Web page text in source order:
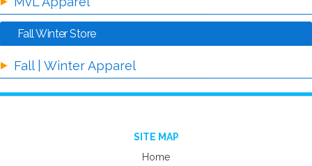
Fall Winter Store
Fall | Winter Apparel
SITE MAP
Home